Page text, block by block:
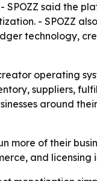
said the
- SPOZZ
technology,
operating
suppliers,
around
more of their
and licensing